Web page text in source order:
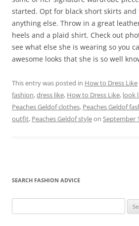
started. Opt for black short skirts and
anything else. Throw in a great
heels and a plaid shirt. Check out
see what else she is wearing so you
awesome looks that she is so well
This entry was posted in How to Dress Like
fashion,dress like, How to Dress Like, look
Peaches Geldof clothes, Peaches Geldof
outfit, Peaches Geldof styleon September
SEARCH FASHION ADVICE
for: